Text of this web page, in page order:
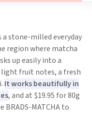
a stone-milled everyday
region where matcha
up easily into a
fruit notes, a fresh
It works beautifully in
, and at $19.95 for 80g
BRADS-MATCHA to